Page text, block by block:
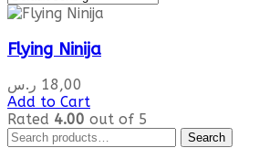
Flying Ninija
18,00 ر.س
Add to Cart
Rated 4.00 out of 5
Search
Search